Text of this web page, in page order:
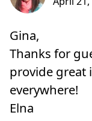
Gina,
Thanks for
provide great
everywhere!
Elna